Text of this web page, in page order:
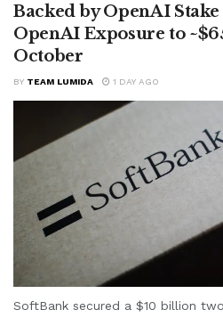
Backed by OpenAI
OpenAI Exposure to
October
BY TEAM LUMIDA 1 DAY AGO
SoftBank secured a $10 billion